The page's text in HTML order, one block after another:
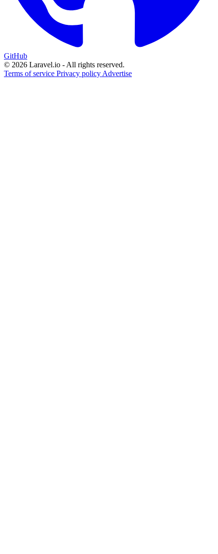
GitHub
© 2026 Laravel.io - All rights reserved.
Terms of service Privacy policy Advertise